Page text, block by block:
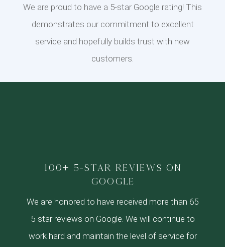
We are proud to have a 5-star Google rating! This
demonstrates our commitment to excellent
service and hopefully builds trust with new
customers.
100+ 5-star reviews on
google
We are honored to have received more than 65
5-star reviews on Google. We will continue to
work hard and maintain the level of service for